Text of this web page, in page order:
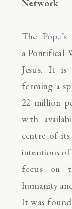
Network
The
a Pontifical
Jesus. It is
forming a
22 million
with
centre of its
intentions of
focus on
humanity
It was